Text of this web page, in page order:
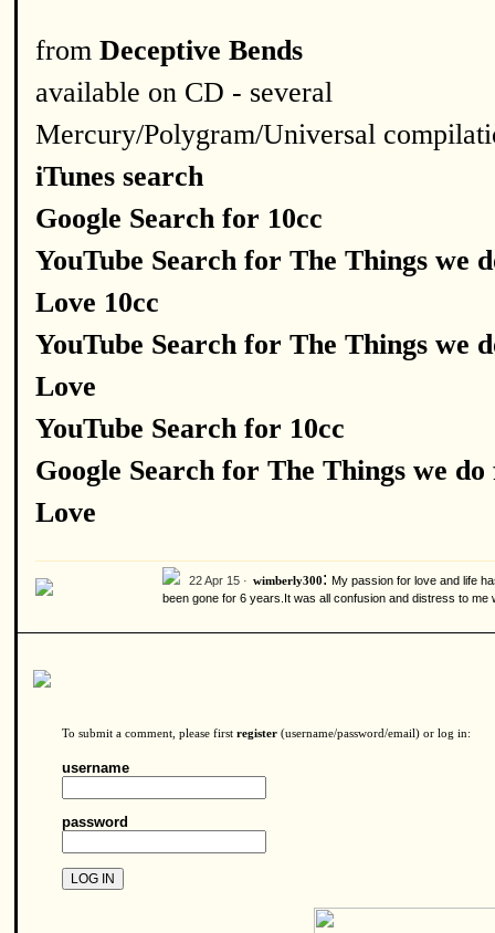
from Deceptive Bends
available on CD - several
Mercury/Polygram/Universal
iTunes search
Google Search for 10cc
YouTube Search for The Things we
Love 10cc
YouTube Search for The Things we
Love
YouTube Search for 10cc
Google Search for The Things we
Love
22 Apr 15 · wimberly300: My passion for love and life
been gone for 6 years.It was all confusion and distress to
To submit a comment, please first register (username/password/email) or log in:
username
password